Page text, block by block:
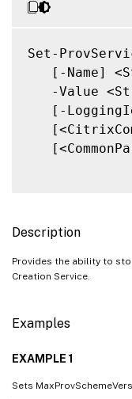
Set-
[-Name]
-Value
[-
Description
Provides the ability to
Creation Service.
Examples
EXAMPLE 1
Sets